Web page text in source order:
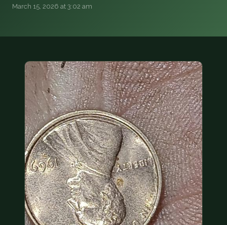
QUESTIONS
DONATIONS
COIN SHOWS
CONTACT
(914) 649-3317 (833) THE-COIN (833) 843-2646
🔍 FREE APPRAISAL
March 15, 2026 at 3:02 am